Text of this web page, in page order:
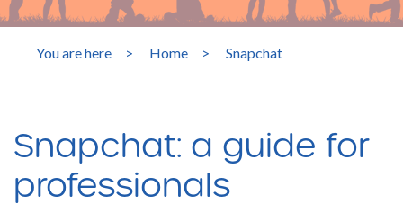
You are here > Home > Snapchat
Snapchat: a guide for
professionals